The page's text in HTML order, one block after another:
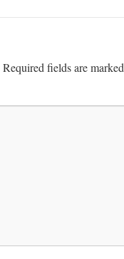
Required fields are marked